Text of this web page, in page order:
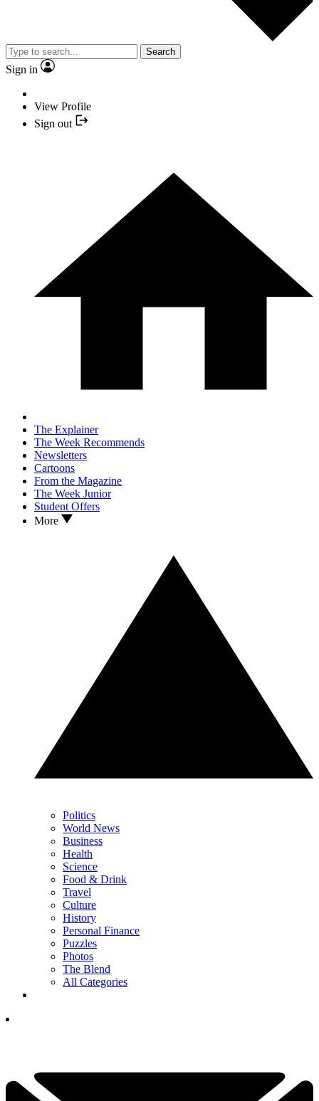
Search
Sign in
View Profile
Sign out
The Explainer
The Week Recommends
Newsletters
Cartoons
From the Magazine
The Week Junior
Student Offers
More
Politics
World News
Business
Health
Science
Food & Drink
Travel
Culture
History
Personal Finance
Puzzles
Photos
The Blend
All Categories